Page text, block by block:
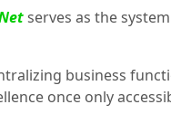
serves as the
business
once only